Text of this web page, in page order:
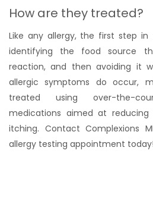
How are they treated?
Like any allergy, the first step in
identifying the food source
reaction, and then avoiding it
allergic symptoms do occur,
treated using over-the-
medications aimed at
itching. Contact Complexions
allergy testing appointment today!